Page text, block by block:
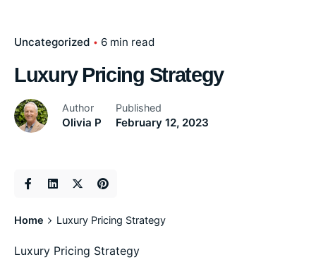
Uncategorized 6 min read
Luxury Pricing Strategy
Author
Olivia P
Published
February 12, 2023
Home Luxury Pricing Strategy
Luxury Pricing Strategy